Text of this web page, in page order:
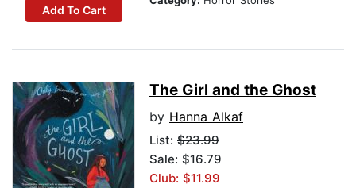
Add To Cart
The Girl and the Ghost
by Hanna Alkaf
List: $23.99
Sale: $16.79
Club: $11.99